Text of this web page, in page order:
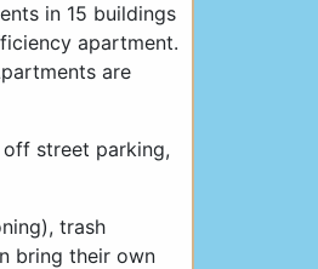
in 15 buildings
apartment.
are
street parking,
trash
bring their own